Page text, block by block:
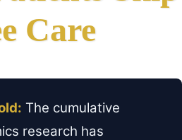
Care
The cumulative
research has